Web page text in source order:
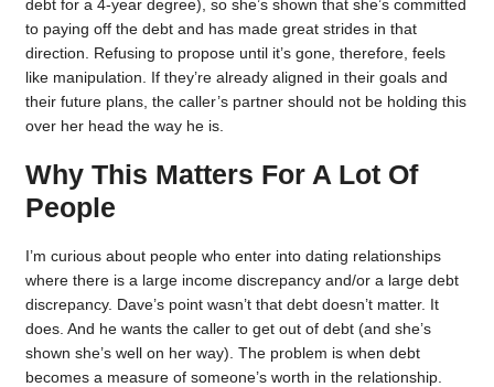
debt for a 4-year degree), so she’s shown that she’s committed
to paying off the debt and has made great strides in that
direction. Refusing to propose until it’s gone, therefore, feels
like manipulation. If they’re already aligned in their goals and
their future plans, the caller’s partner should not be holding this
over her head the way he is.
Why This Matters For A Lot Of
People
I’m curious about people who enter into dating relationships
where there is a large income discrepancy and/or a large debt
discrepancy. Dave’s point wasn’t that debt doesn’t matter. It
does. And he wants the caller to get out of debt (and she’s
shown she’s well on her way). The problem is when debt
becomes a measure of someone’s worth in the relationship.